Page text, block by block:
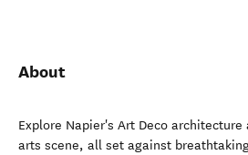
About
Explore Napier's Art Deco
arts scene, all set against